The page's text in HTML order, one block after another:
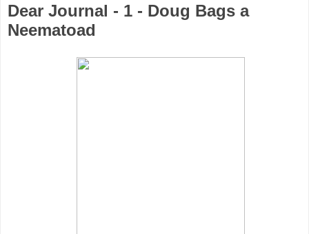
Dear Journal - 1 - Doug Bags a
Neematoad